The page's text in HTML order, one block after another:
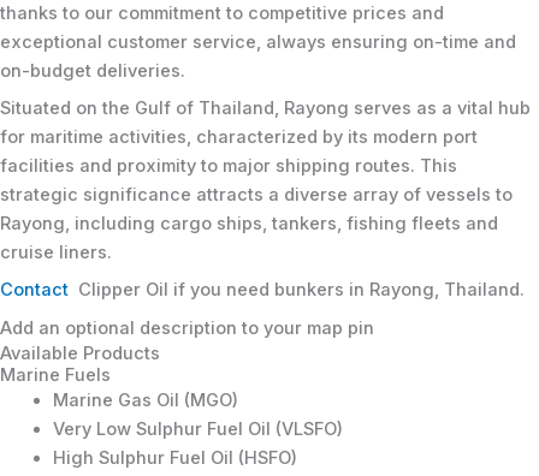
thanks to our commitment to competitive prices and
exceptional customer service, always ensuring on-time and
on-budget deliveries.
Situated on the Gulf of Thailand, Rayong serves as a vital hub
for maritime activities, characterized by its modern port
facilities and proximity to major shipping routes. This
strategic significance attracts a diverse array of vessels to
Rayong, including cargo ships, tankers, fishing fleets and
cruise liners.
Contact Clipper Oil if you need bunkers in Rayong, Thailand.
Add an optional description to your map pin
Available Products
Marine Fuels
Marine Gas Oil (MGO)
Very Low Sulphur Fuel Oil (VLSFO)
High Sulphur Fuel Oil (HSFO)